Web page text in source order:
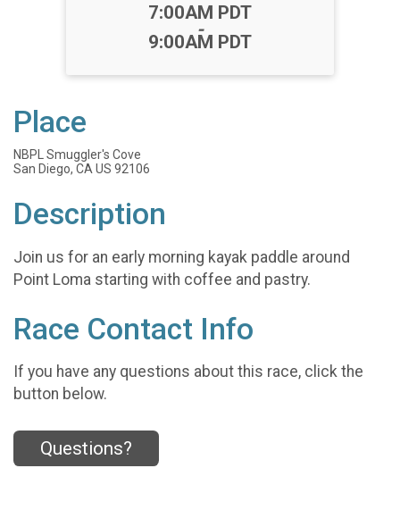
Time:
7:00AM PDT
-
9:00AM PDT
Place
NBPL Smuggler's Cove
San Diego, CA US 92106
Description
Join us for an early morning kayak paddle around
Point Loma starting with coffee and pastry.
Race Contact Info
If you have any questions about this race, click the
button below.
Questions?